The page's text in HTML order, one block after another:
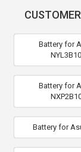
Battery for
Battery for
Battery for